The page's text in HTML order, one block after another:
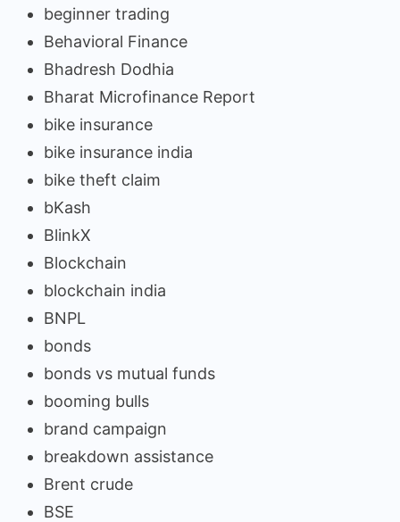
beginner trading
Behavioral Finance
Bhadresh Dodhia
Bharat Microfinance Report
bike insurance
bike insurance india
bike theft claim
bKash
BlinkX
Blockchain
blockchain india
BNPL
bonds
bonds vs mutual funds
booming bulls
brand campaign
breakdown assistance
Brent crude
BSE